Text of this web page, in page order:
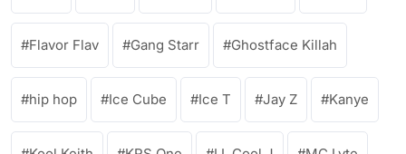
Flavor Flav Gang Starr Ghostface Killah
hip hop Ice Cube Ice T Jay Z Kanye